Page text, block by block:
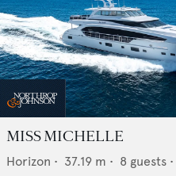
MISS MICHELLE
Horizon • 37.19 m • 8 guests •